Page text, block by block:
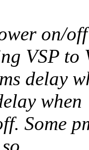
on/
VSP to
delay
when
Some